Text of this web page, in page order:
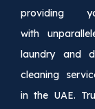
providing
with
laundry and
cleaning
in the UAE.